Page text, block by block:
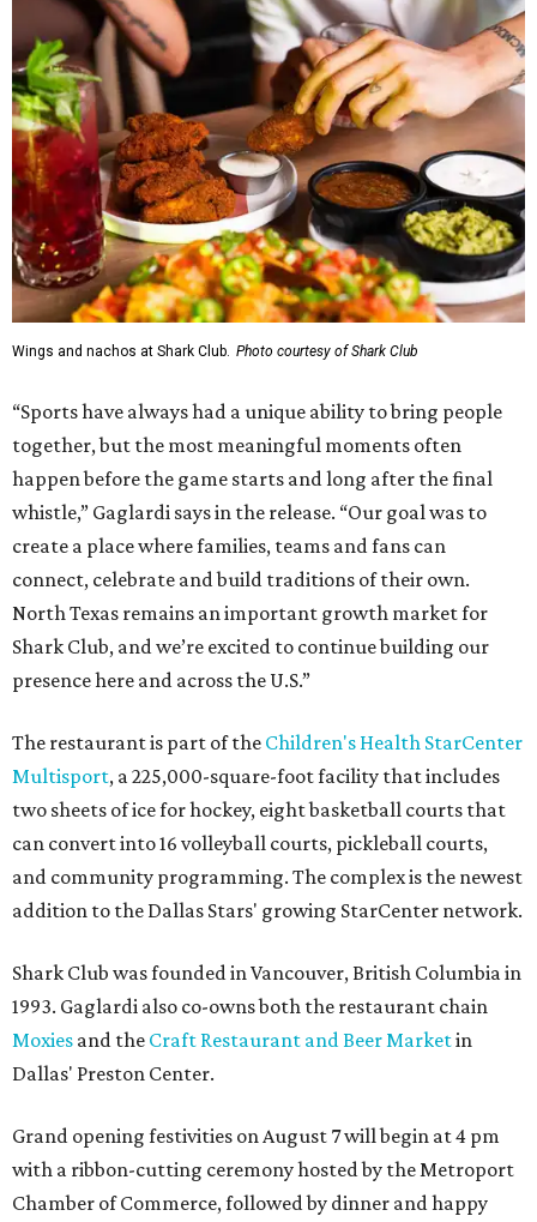
Wings and nachos at Shark Club. Photo courtesy of Shark Club
“Sports have always had a unique ability to bring people
together, but the most meaningful moments often
happen before the game starts and long after the final
whistle,” Gaglardi says in the release. “Our goal was to
create a place where families, teams and fans can
connect, celebrate and build traditions of their own.
North Texas remains an important growth market for
Shark Club, and we’re excited to continue building our
presence here and across the U.S.”
The restaurant is part of the Children's Health StarCenter
Multisport, a 225,000-square-foot facility that includes
two sheets of ice for hockey, eight basketball courts that
can convert into 16 volleyball courts, pickleball courts,
and community programming. The complex is the newest
addition to the Dallas Stars' growing StarCenter network.
Shark Club was founded in Vancouver, British Columbia in
1993. Gaglardi also co-owns both the restaurant chain
Moxies and the Craft Restaurant and Beer Marketin
Dallas' Preston Center.
Grand opening festivities on August 7 will begin at 4 pm
with a ribbon-cutting ceremony hosted by the Metroport
Chamber of Commerce, followed by dinner and happy